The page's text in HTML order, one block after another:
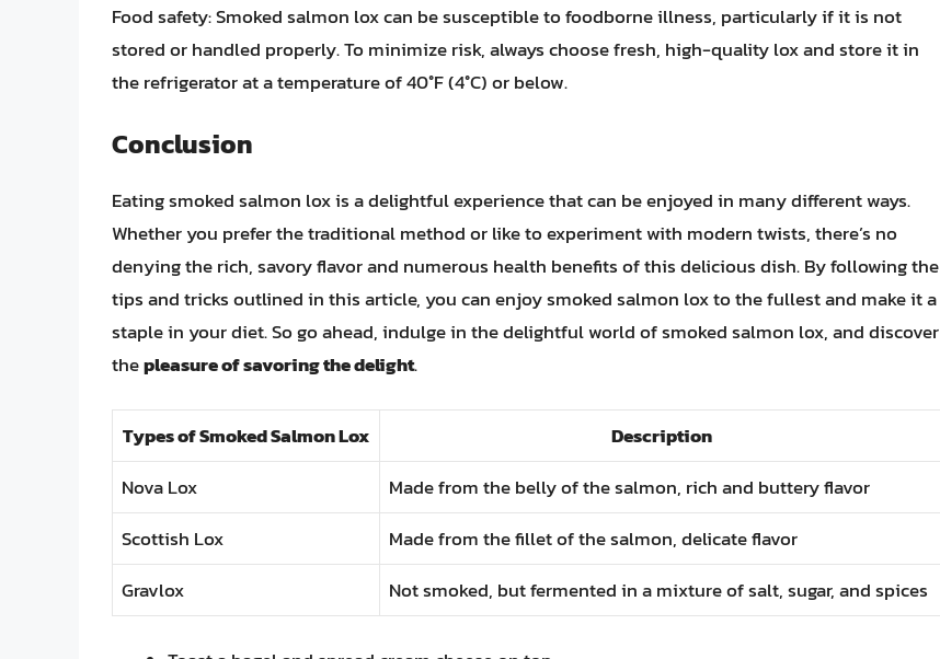
Food safety: Smoked salmon lox can be susceptible to foodborne illness, particularly if it is not
stored or handled properly. To minimize risk, always choose fresh, high-quality lox and store it in
the refrigerator at a temperature of 40°F (4°C) or below.
Conclusion
Eating smoked salmon lox is a delightful experience that can be enjoyed in many different ways.
Whether you prefer the traditional method or like to experiment with modern twists, there’s no
denying the rich, savory flavor and numerous health benefits of this delicious dish. By following the
tips and tricks outlined in this article, you can enjoy smoked salmon lox to the fullest and make it a
staple in your diet. So go ahead, indulge in the delightful world of smoked salmon lox, and discover
thepleasure of savoring the delight.
Types of Smoked Salmon Lox
Description
Nova Lox
Made from the belly of the salmon, rich and buttery flavor
Scottish Lox
Made from the fillet of the salmon, delicate flavor
Gravlox
Not smoked, but fermented in a mixture of salt, sugar, and spices